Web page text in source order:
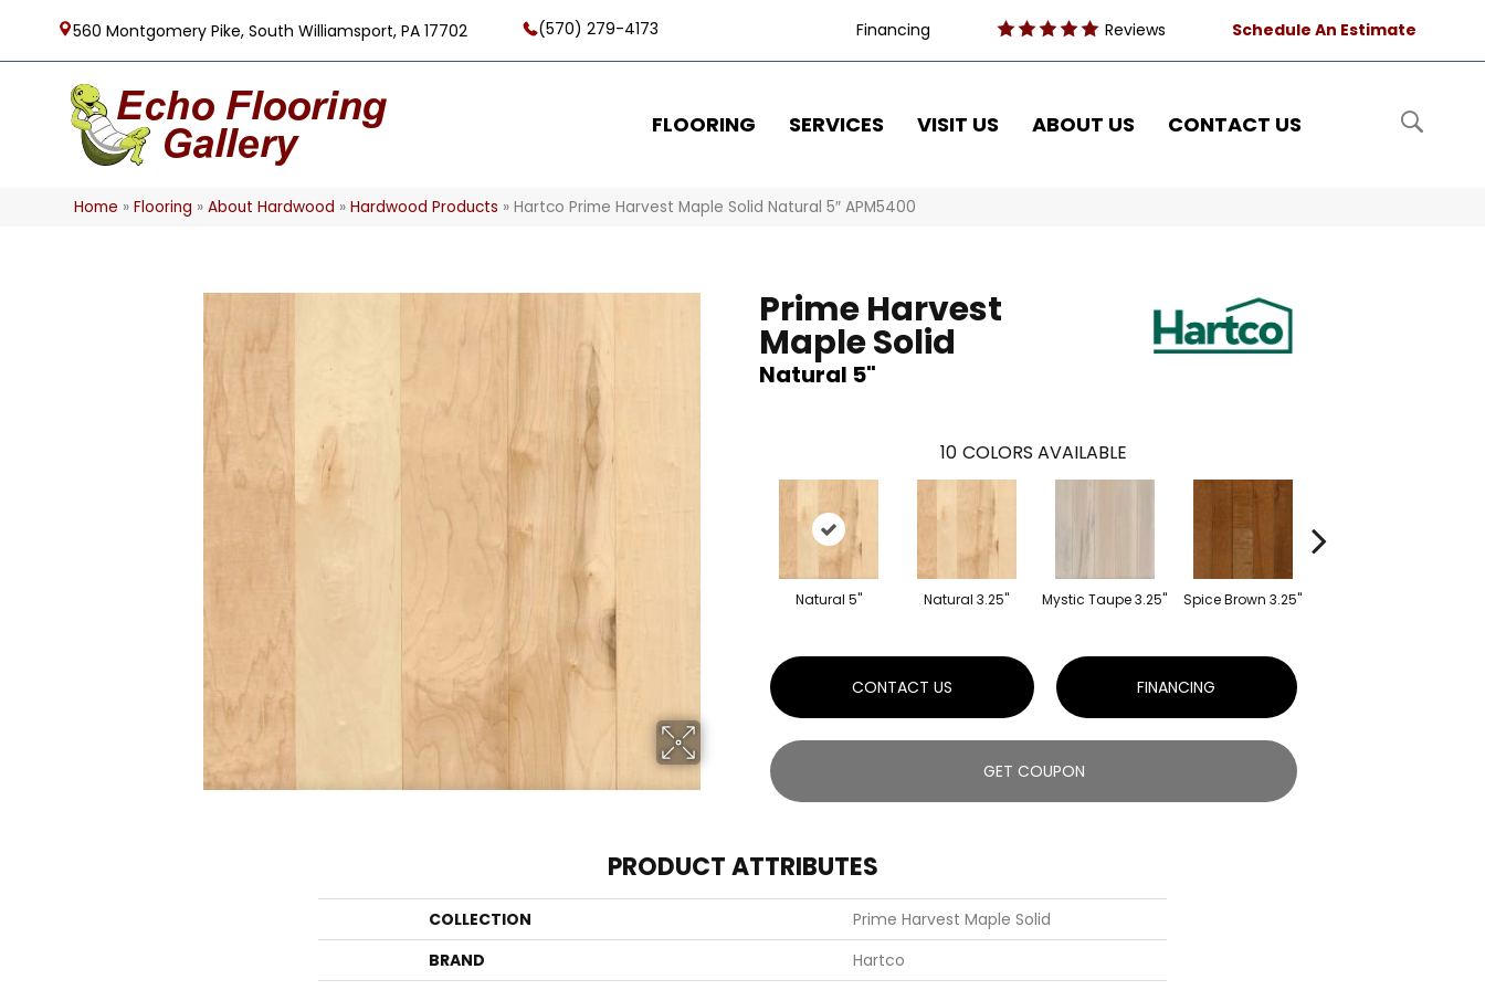
560 Montgomery Pike, South Williamsport, PA 17702 (570) 279-4173 Financing Reviews Schedule An Estimate
FLOORING SERVICES VISIT US ABOUT US CONTACT US
Home »Flooring »About Hardwood »Hardwood Products »Hartco Prime Harvest Maple Solid Natural 5″ APM5400
Prime Harvest
Maple Solid
Natural 5"
10 COLORS AVAILABLE
Natural 5" Natural 3.25" Mystic Taupe 3.25" Spice Brown 3.25"
CONTACT US FINANCING
GET COUPON
PRODUCT ATTRIBUTES
COLLECTION
Prime Harvest Maple Solid
BRAND
Hartco